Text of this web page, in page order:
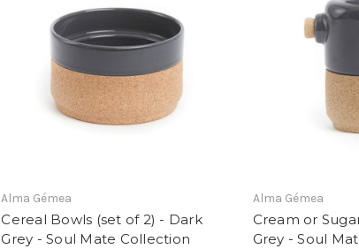
Alma Gémea
Cereal Bowls (set of 2) - Dark
Grey - Soul Mate Collection
Alma Gémea
Cream or
Grey - Soul